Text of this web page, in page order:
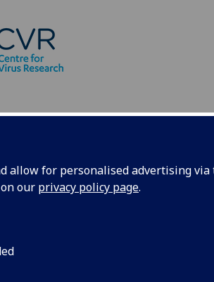
allow for personalised advertising
our privacy policy page.
News